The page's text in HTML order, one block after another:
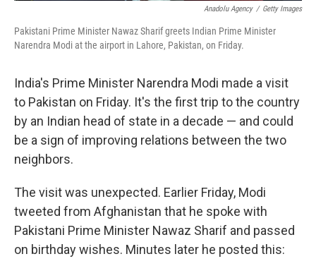
Anadolu Agency / Getty Images
Pakistani Prime Minister Nawaz Sharif greets Indian Prime Minister
Narendra Modi at the airport in Lahore, Pakistan, on Friday.
India's Prime Minister Narendra Modi made a visit
to Pakistan on Friday. It's the first trip to the country
by an Indian head of state in a decade — and could
be a sign of improving relations between the two
neighbors.
The visit was unexpected. Earlier Friday, Modi
tweeted from Afghanistan that he spoke with
Pakistani Prime Minister Nawaz Sharif and passed
on birthday wishes. Minutes later he posted this: